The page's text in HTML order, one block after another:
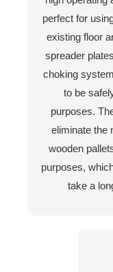
perfect for
existing floor
spreader
choking
to be
purposes.
eliminate the
wooden
purposes,
take a